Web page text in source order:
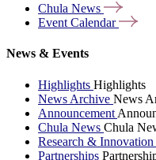
Chula News
Event Calendar
News & Events
Highlights Highlights
News Archive News
Announcement
Chula News Chula
Research & Innovation
Partnerships